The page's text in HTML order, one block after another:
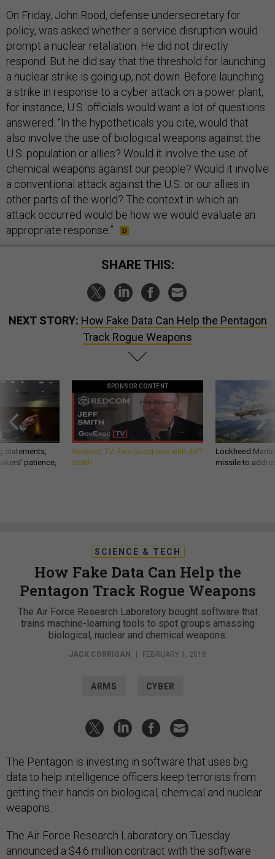
On Friday, John Rood, defense undersecretary for
policy, was asked whether a service disruption would
prompt a nuclear retaliation. He did not directly
respond. But he did say that the threshold for launching
a nuclear strike is going up, not down. Before launching
a strike in response to a cyber attack on a power plant,
for instance, U.S. officials would want a lot of questions
answered. “In the hypotheticals you cite, would that
also involve the use of biological weapons against the
U.S. population or allies? Would it involve the use of
chemical weapons against our people? Would it involve
a conventional attack against the U.S. or our allies in
other parts of the world? The context in which an
attack occurred would be how we would evaluate an
appropriate response.”
SHARE THIS:
NEXT STORY: How Fake Data Can Help the Pentagon
Track Rogue Weapons
statements,
patience,
SPONSOR CONTENT
GovExec TV: Five Questions with Jeff
Smith
Lockheed
missile to
SCIENCE & TECH
How Fake Data Can Help the
Pentagon Track Rogue Weapons
The Air Force Research Laboratory bought software that
trains machine-learning tools to spot groups amassing
biological, nuclear and chemical weapons.
JACK CORRIGAN FEBRUARY 1, 2018
ARMS CYBER
The Pentagon is investing in software that uses big
data to help intelligence officers keep terrorists from
getting their hands on biological, chemical and nuclear
weapons.
The Air Force Research Laboratory on Tuesday
announced a $4.6 million contract with the software